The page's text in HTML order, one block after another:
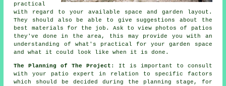
practical
with regard to your available space and garden layout.
They should also be able to give suggestions about the
best materials for the job. Ask to view photos of patios
they've done in the area, this may provide you with an
understanding of what's practical for your garden space
and what it could look like when it is done.
The Planning of The Project : It is important to consult
with your patio expert in relation to specific factors
which should be decided during the planning stage, for